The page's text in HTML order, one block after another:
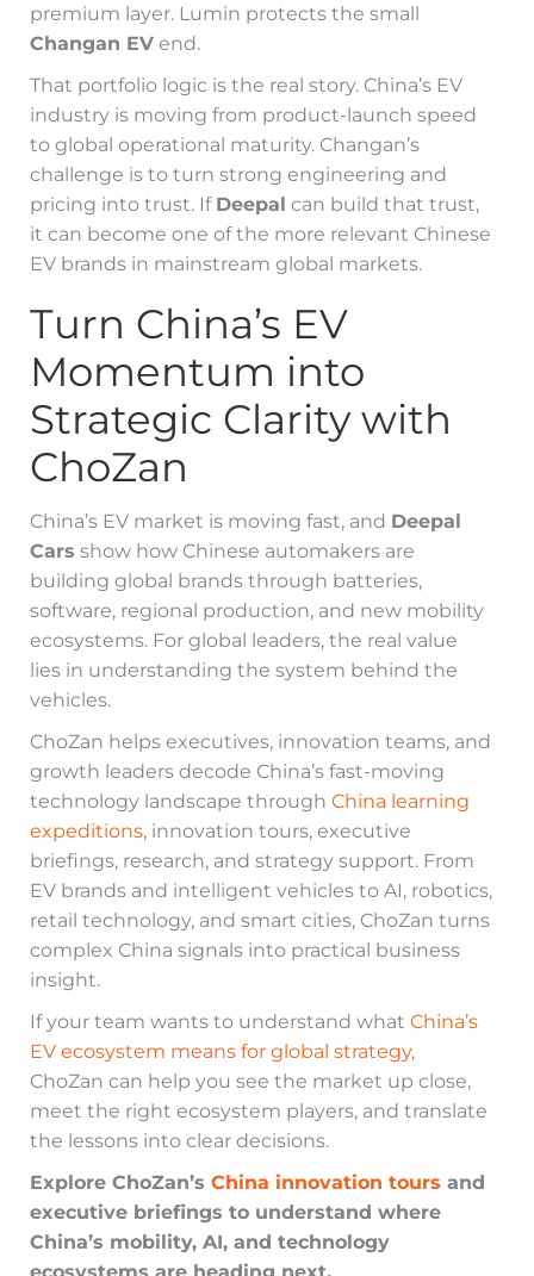
premium layer. Lumin protects the small
Changan EV end.
That portfolio logic is the real story. China’s EV
industry is moving from product-launch speed
to global operational maturity. Changan’s
challenge is to turn strong engineering and
pricing into trust. If Deepal can build that trust,
it can become one of the more relevant Chinese
EV brands in mainstream global markets.
Turn China’s EV
Momentum into
Strategic Clarity with
ChoZan
China’s EV market is moving fast, and Deepal
Cars show how Chinese automakers are
building global brands through batteries,
software, regional production, and new mobility
ecosystems. For global leaders, the real value
lies in understanding the system behind the
vehicles.
ChoZan helps executives, innovation teams, and
growth leaders decode China’s fast-moving
technology landscape through China learning
expeditions, innovation tours, executive
briefings, research, and strategy support. From
EV brands and intelligent vehicles to AI, robotics,
retail technology, and smart cities, ChoZan turns
complex China signals into practical business
insight.
If your team wants to understand what China’s
EV ecosystem means for global strategy,
ChoZan can help you see the market up close,
meet the right ecosystem players, and translate
the lessons into clear decisions.
Explore ChoZan’s China innovation tours and
executive briefings to understand where
China’s mobility, AI, and technology